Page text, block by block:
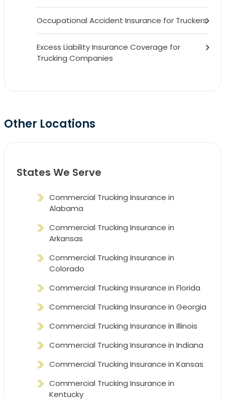
Occupational Accident Insurance for Truckers
Excess Liability Insurance Coverage for
Trucking Companies
Other Locations
States We Serve
Commercial Trucking Insurance in
Alabama
Commercial Trucking Insurance in
Arkansas
Commercial Trucking Insurance in
Colorado
Commercial Trucking Insurance in Florida
Commercial Trucking Insurance in Georgia
Commercial Trucking Insurance in Illinois
Commercial Trucking Insurance in Indiana
Commercial Trucking Insurance in Kansas
Commercial Trucking Insurance in
Kentucky